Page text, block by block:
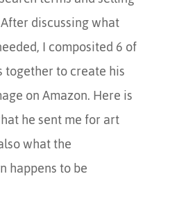
discussing what
I composited 6 of
together to create his
on Amazon. Here is
he sent me for art
what the
happens to be